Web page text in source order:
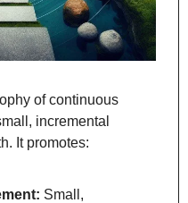
of continuous
incremental
It promotes:
Small,